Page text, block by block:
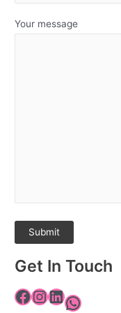
Your message
Get In Touch